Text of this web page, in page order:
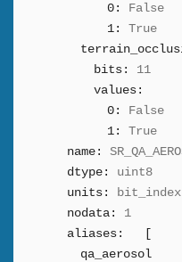
0:
False
1:
True
bits:
11
values:
0:
False
1:
True
name:
dtype:
uint8
units:
bit_index
nodata:
1
aliases:
qa_aerosol